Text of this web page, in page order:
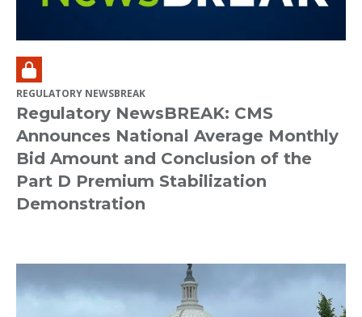
REGULATORY NEWSBREAK
Regulatory NewsBREAK: CMS
Announces National Average Monthly
Bid Amount and Conclusion of the
Part D Premium Stabilization
Demonstration